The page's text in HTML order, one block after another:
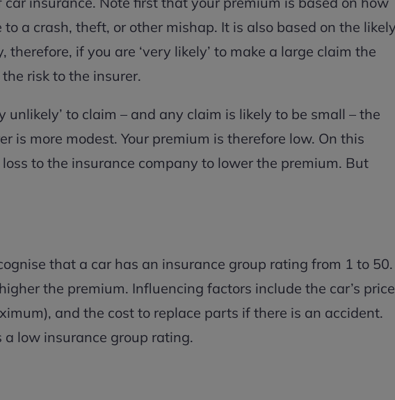
a crash, theft, or other mishap. It is also based on the
if you are ‘very likely’ to make a large claim the
risk to the insurer.
unlikely’ to claim – and any claim is likely to be small – the
is more modest. Your premium is therefore low. On this
to the insurance company to lower the premium. But
that a car has an insurance group rating from 1 to 50.
the premium. Influencing factors include the car’s
and the cost to replace parts if there is an accident.
a low insurance group rating.